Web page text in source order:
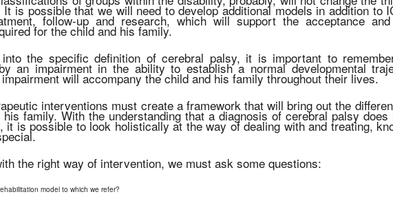
is possible that we will need to develop additional models in addition to
follow-up and research, which will support the acceptance
for the child and his family.
the specific definition of cerebral palsy, it is important to
an impairment in the ability to establish a normal developmental
will accompany the child and his family throughout their lives.
interventions must create a framework that will bring out the
family. With the understanding that a diagnosis of cerebral palsy
it is possible to look holistically at the way of dealing with and treating,
the right way of intervention, we must ask some questions:
model to which we refer?